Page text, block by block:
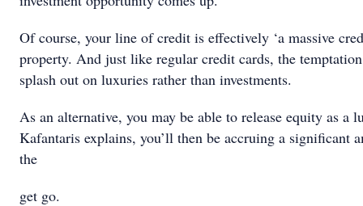
Of course, your line of credit is effectively ‘a massive
property. And just like regular credit cards, the
splash out on luxuries rather than investments.
As an alternative, you may be able to release equity as a
Kafantaris explains, you’ll then be accruing a significant
the
get go.